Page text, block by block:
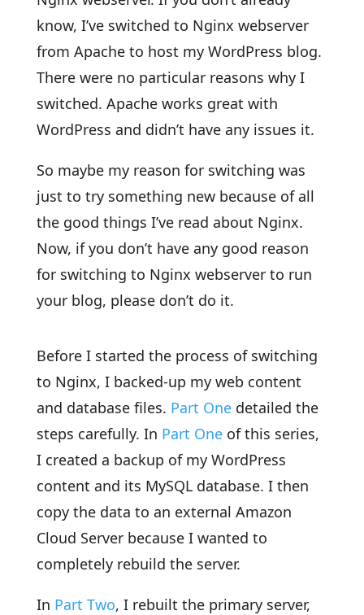
know, I’ve switched to Nginx webserver
from Apache to host my WordPress blog.
There were no particular reasons why I
switched. Apache works great with
WordPress and didn’t have any issues it.
So maybe my reason for switching was
just to try something new because of all
the good things I’ve read about Nginx.
Now, if you don’t have any good reason
for switching to Nginx webserver to run
your blog, please don’t do it.
Before I started the process of switching
to Nginx, I backed-up my web content
and database files. Part Onedetailed the
steps carefully. In Part Oneof this series,
I created a backup of my WordPress
content and its MySQL database. I then
copy the data to an external Amazon
Cloud Server because I wanted to
completely rebuild the server.
In Part Two, I rebuilt the primary server,